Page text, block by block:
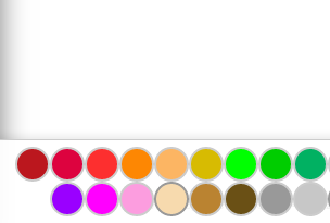
www.bojanke.com © 2004 -